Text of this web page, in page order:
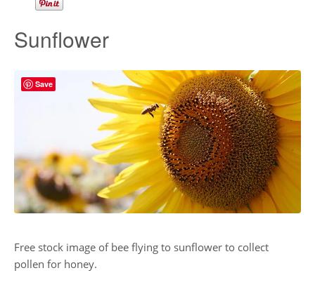
Sunflower
Free stock image of bee flying to sunflower to collect
pollen for honey.
Save